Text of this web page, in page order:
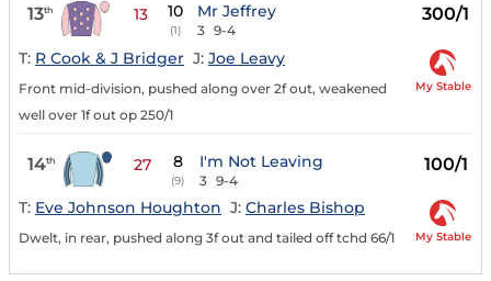
13th 13 10
(1)
Mr Jeffrey
3 9-4
300/1
T: R Cook & J Bridger J: Joe Leavy
Front mid-division, pushed along over 2f out, weakened
well over 1f out op 250/1
My Stable
14th 27 8
(9)
I'm Not Leaving
3 9-4
100/1
T: Eve Johnson Houghton J: Charles Bishop
Dwelt, in rear, pushed along 3f out and tailed off tchd 66/1 My Stable